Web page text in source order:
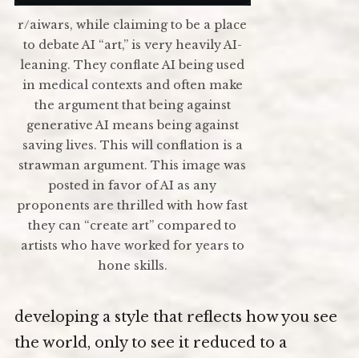
r/aiwars, while claiming to be a place
to debate AI “art,” is very heavily AI-
leaning. They conflate AI being used
in medical contexts and often make
the argument that being against
generative AI means being against
saving lives. This will conflation is a
strawman argument. This image was
posted in favor of AI as any
proponents are thrilled with how fast
they can “create art” compared to
artists who have worked for years to
hone skills.
developing a style that reflects how you see
the world, only to see it reduced to a